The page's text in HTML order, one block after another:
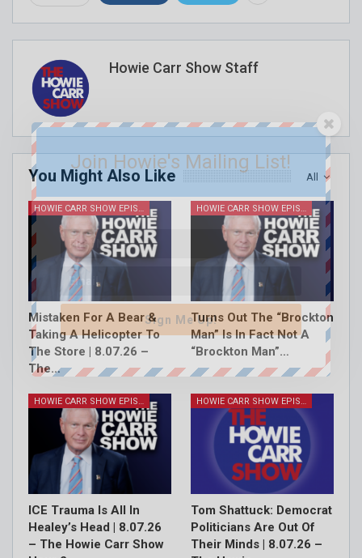
Howie Carr Show Staff
All
You Might Also Like
HOWIE CARR SHOW EPISODES
Mistaken For A Bear &
Taking A Helicopter To
The Store | 8.07.26 –
The…
HOWIE CARR SHOW EPISODES
Turns Out The “Brockton
Man” Is In Fact Not A
“Brockton Man”…
HOWIE CARR SHOW EPISODES
ICE Trauma Is All In
Healey’s Head | 8.07.26
– The Howie Carr Show
HOWIE CARR SHOW EPISODES
Tom Shattuck: Democrat
Politicians Are Out Of
Their Minds | 8.07.26 –
Join Howie's Mailing List!
Sign Me Up!